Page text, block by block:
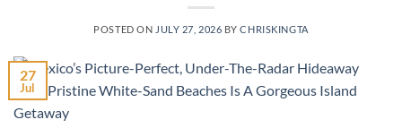
POSTED ON JULY 27, 2026 BYCHRISKINGTA
27
Jul